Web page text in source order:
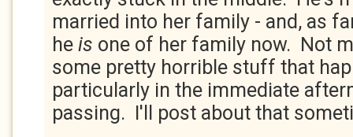
married into her family - and, as
he is one of her family now. Not
some pretty horrible stuff that
particularly in the immediate
passing. I'll post about that